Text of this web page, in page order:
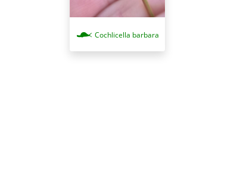
Cochlicella barbara